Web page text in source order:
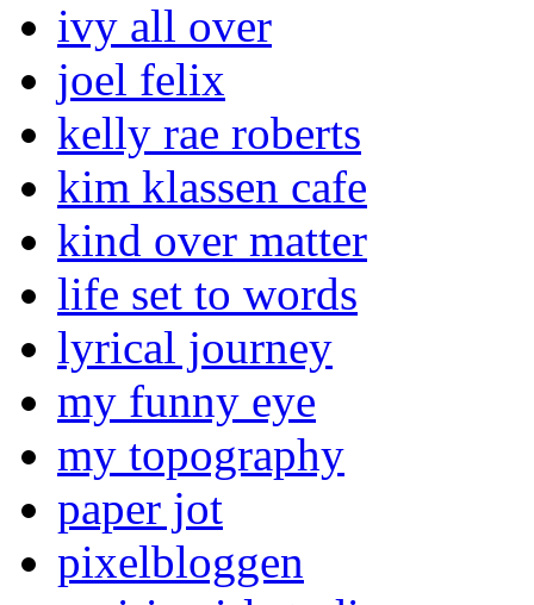
ivy all over
joel felix
kelly rae roberts
kim klassen cafe
kind over matter
life set to words
lyrical journey
my funny eye
my topography
paper jot
pixelbloggen